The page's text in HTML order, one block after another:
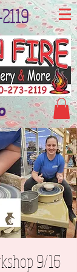
9/16